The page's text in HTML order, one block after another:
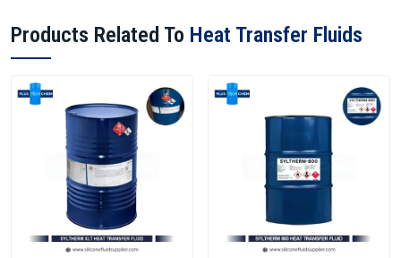
Products Related To Heat Transfer Fluids